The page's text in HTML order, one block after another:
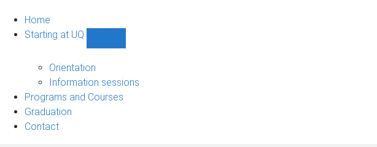
Home
Starting at UQ
UQ
navigation
Orientation
Information sessions
Programs and Courses
Graduation
Contact